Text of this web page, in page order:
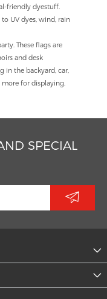
friendly dyestuff.
UV dyes, wind, rain
These flags are
and desk
in the backyard, car,
for displaying.
SPECIAL